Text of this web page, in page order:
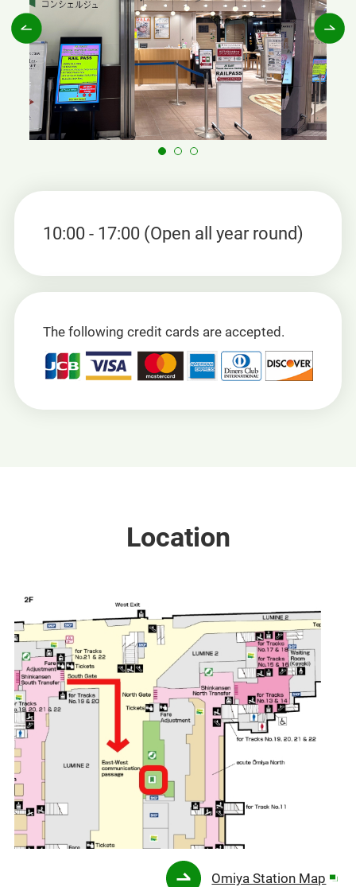
10:00 - 17:00 (Open all year round)
The following credit cards are accepted.
Location
Omiya Station Map